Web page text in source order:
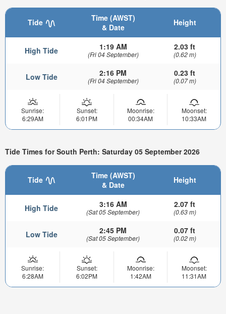
Tide
Time (AWST)
& Date
Height
High Tide 1:19 AM
(Fri 04 September)
2.03 ft
(0.62 m)
Low Tide 2:16 PM
(Fri 04 September)
0.23 ft
(0.07 m)
Sunrise:
6:29AM
Sunset:
6:01PM
Moonrise:
00:34AM
Moonset:
10:33AM
Tide Times for South Perth: Saturday 05 September 2026
Tide
Time (AWST)
& Date
Height
High Tide 3:16 AM
(Sat 05 September)
2.07 ft
(0.63 m)
Low Tide 2:45 PM
(Sat 05 September)
0.07 ft
(0.02 m)
Sunrise:
6:28AM
Sunset:
6:02PM
Moonrise:
1:42AM
Moonset:
11:31AM